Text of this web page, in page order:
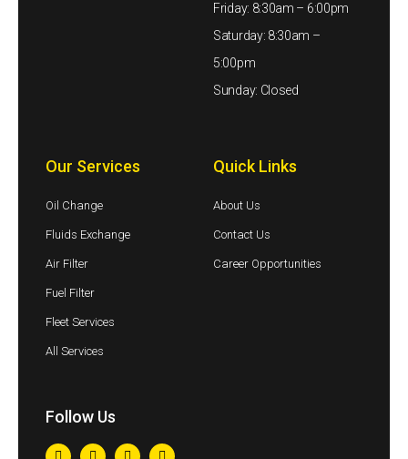
Friday: 8:30am – 6:00pm
Saturday: 8:30am –
5:00pm
Sunday: Closed
Our Services
Oil Change
Fluids Exchange
Air Filter
Fuel Filter
Fleet Services
All Services
Quick Links
About Us
Contact Us
Career Opportunities
Follow Us